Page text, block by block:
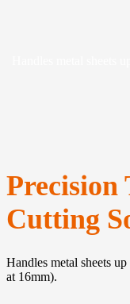
Precision
Cutting
Handles metal sheets
at 16mm).